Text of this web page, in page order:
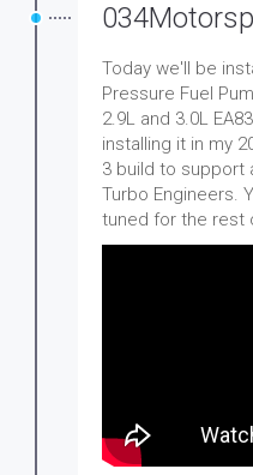
Today we'll be
Pressure Fuel
2.9L and 3.0L
installing it in my
3 build to support
Turbo Engineers.
tuned for the rest